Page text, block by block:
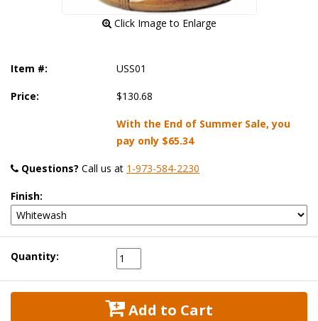
Click Image to Enlarge
Item #: USS01
Price: $130.68
With the End of Summer Sale, you
pay only $65.34
Questions? Call us at 1-973-584-2230
Finish:
Quantity:
Add to Cart